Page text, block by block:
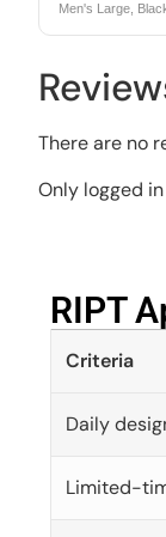
Men's Large,
There are no
Only logged
RIPT
Criteria
Daily
Limited-